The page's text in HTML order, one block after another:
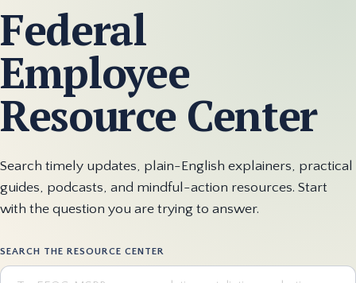
Federal
Employee
Resource Center
Search timely updates, plain-English explainers, practical
guides, podcasts, and mindful-action resources. Start
with the question you are trying to answer.
SEARCH THE RESOURCE CENTER